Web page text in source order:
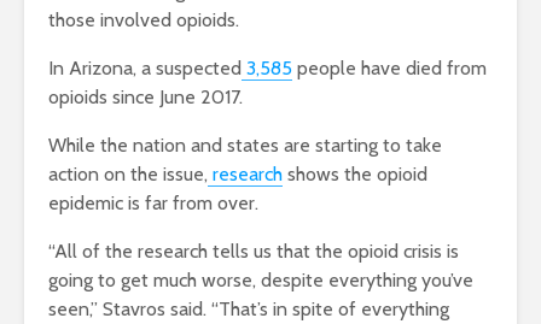
those involved opioids.
In Arizona, a suspected 3,585 people have died from
opioids since June 2017.
While the nation and states are starting to take
action on the issue, research shows the opioid
epidemic is far from over.
“All of the research tells us that the opioid crisis is
going to get much worse, despite everything you’ve
seen,” Stavros said. “That’s in spite of everything